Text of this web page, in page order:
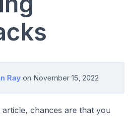
Ray on November 15, 2022
chances are that you